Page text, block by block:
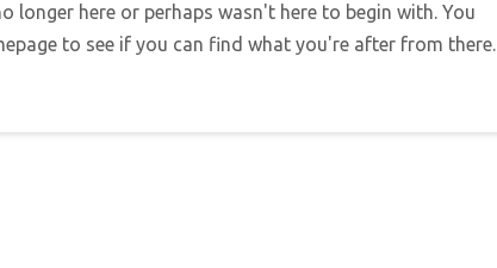
longer here or perhaps wasn't here to begin with. You
to see if you can find what you're after from there.